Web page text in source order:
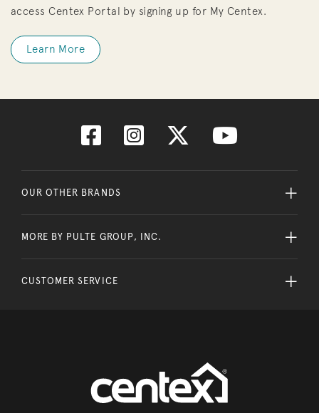
access Centex Portal by signing up for My Centex.
Learn More
OUR OTHER BRANDS
MORE BY PULTE GROUP, INC.
CUSTOMER SERVICE